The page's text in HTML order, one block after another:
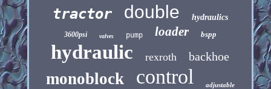
tractor double hydraulics
3600psi valves pump loader bspp
hydraulic rexroth backhoe
monoblock control adjustable